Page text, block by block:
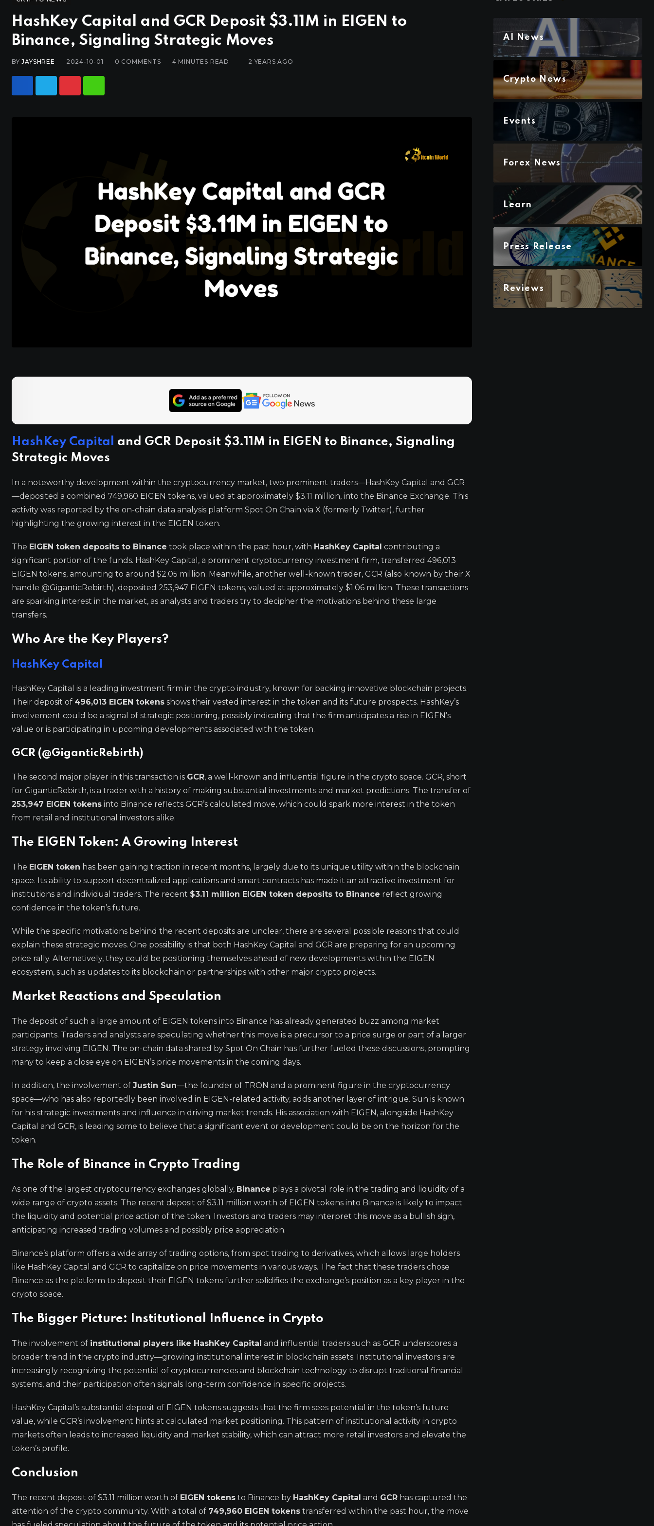
HashKey Capital and GCR Deposit $3.11M in EIGEN to
Binance, Signaling Strategic Moves
BYJAYSHREE 2024-10-01 0 COMMENTS 4 MINUTES READ 2 YEARS AGO
HashKey Capital
and GCR Deposit $3.11M in EIGEN to Binance, Signaling
Strategic Moves
In a noteworthy development within the cryptocurrency market, two prominent traders—HashKey Capital and GCR
—deposited a combined 749,960 EIGEN tokens, valued at approximately $3.11 million, into the Binance Exchange. This
activity was reported by the on-chain data analysis platform Spot On Chain via X (formerly Twitter), further
highlighting the growing interest in the EIGEN token.
The EIGEN token deposits to Binance took place within the past hour, with HashKey Capital contributing a
significant portion of the funds. HashKey Capital, a prominent cryptocurrency investment firm, transferred 496,013
EIGEN tokens, amounting to around $2.05 million. Meanwhile, another well-known trader, GCR (also known by their X
handle @GiganticRebirth), deposited 253,947 EIGEN tokens, valued at approximately $1.06 million. These transactions
are sparking interest in the market, as analysts and traders try to decipher the motivations behind these large
transfers.
Who Are the Key Players?
HashKey Capital
HashKey Capital is a leading investment firm in the crypto industry, known for backing innovative blockchain projects.
Their deposit of 496,013 EIGEN tokens shows their vested interest in the token and its future prospects. HashKey’s
involvement could be a signal of strategic positioning, possibly indicating that the firm anticipates a rise in EIGEN’s
value or is participating in upcoming developments associated with the token.
GCR (@GiganticRebirth)
The second major player in this transaction is GCR, a well-known and influential figure in the crypto space. GCR, short
for GiganticRebirth, is a trader with a history of making substantial investments and market predictions. The transfer of
253,947 EIGEN tokens into Binance reflects GCR’s calculated move, which could spark more interest in the token
from retail and institutional investors alike.
The EIGEN Token: A Growing Interest
The EIGEN token has been gaining traction in recent months, largely due to its unique utility within the blockchain
space. Its ability to support decentralized applications and smart contracts has made it an attractive investment for
institutions and individual traders. The recent $3.11 million EIGEN token deposits to Binance reflect growing
confidence in the token’s future.
While the specific motivations behind the recent deposits are unclear, there are several possible reasons that could
explain these strategic moves. One possibility is that both HashKey Capital and GCR are preparing for an upcoming
price rally. Alternatively, they could be positioning themselves ahead of new developments within the EIGEN
ecosystem, such as updates to its blockchain or partnerships with other major crypto projects.
Market Reactions and Speculation
The deposit of such a large amount of EIGEN tokens into Binance has already generated buzz among market
participants. Traders and analysts are speculating whether this move is a precursor to a price surge or part of a larger
strategy involving EIGEN. The on-chain data shared by Spot On Chain has further fueled these discussions, prompting
many to keep a close eye on EIGEN’s price movements in the coming days.
In addition, the involvement of Justin Sun—the founder of TRON and a prominent figure in the cryptocurrency
space—who has also reportedly been involved in EIGEN-related activity, adds another layer of intrigue. Sun is known
for his strategic investments and influence in driving market trends. His association with EIGEN, alongside HashKey
Capital and GCR, is leading some to believe that a significant event or development could be on the horizon for the
token.
The Role of Binance in Crypto Trading
As one of the largest cryptocurrency exchanges globally, Binance plays a pivotal role in the trading and liquidity of a
wide range of crypto assets. The recent deposit of $3.11 million worth of EIGEN tokens into Binance is likely to impact
the liquidity and potential price action of the token. Investors and traders may interpret this move as a bullish sign,
anticipating increased trading volumes and possibly price appreciation.
Binance’s platform offers a wide array of trading options, from spot trading to derivatives, which allows large holders
like HashKey Capital and GCR to capitalize on price movements in various ways. The fact that these traders chose
Binance as the platform to deposit their EIGEN tokens further solidifies the exchange’s position as a key player in the
crypto space.
The Bigger Picture: Institutional Influence in Crypto
The involvement of institutional players like HashKey Capital and influential traders such as GCR underscores a
broader trend in the crypto industry—growing institutional interest in blockchain assets. Institutional investors are
increasingly recognizing the potential of cryptocurrencies and blockchain technology to disrupt traditional financial
systems, and their participation often signals long-term confidence in specific projects.
HashKey Capital’s substantial deposit of EIGEN tokens suggests that the firm sees potential in the token’s future
value, while GCR’s involvement hints at calculated market positioning. This pattern of institutional activity in crypto
markets often leads to increased liquidity and market stability, which can attract more retail investors and elevate the
token’s profile.
Conclusion
The recent deposit of $3.11 million worth of EIGEN tokens to Binance by HashKey Capital and GCR has captured the
attention of the crypto community. With a total of 749,960 EIGEN tokens transferred within the past hour, the move
AI News
Crypto News
Events
Forex News
Learn
Press Release
Reviews